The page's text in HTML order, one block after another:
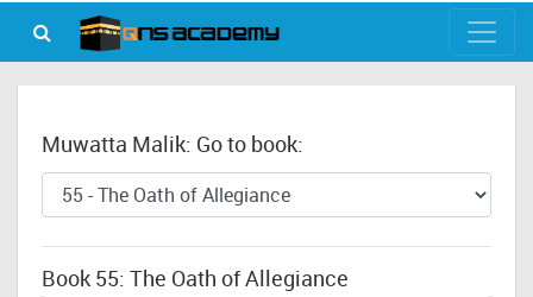
Muwatta Malik: Go to book:
Book 55: The Oath of Allegiance